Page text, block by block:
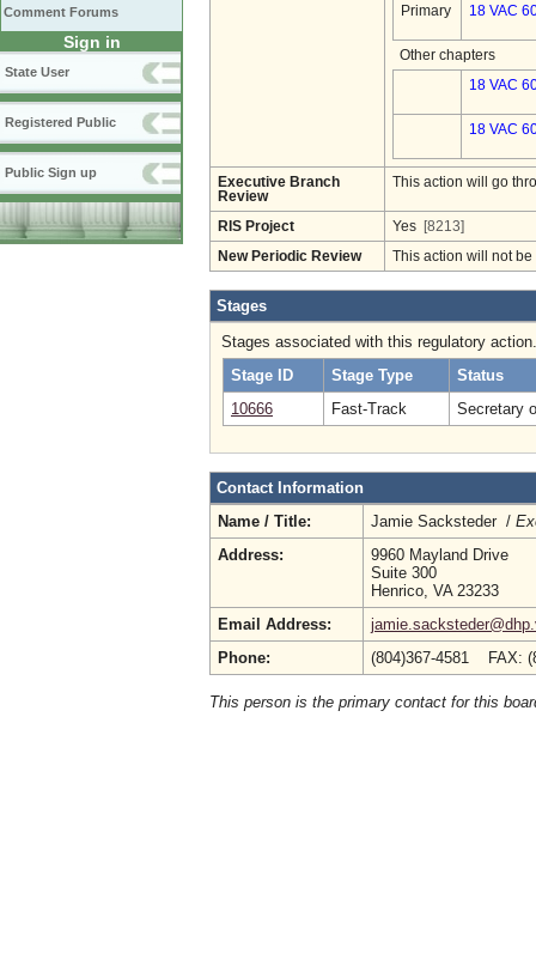
Comment Forums
Sign in
State User
Registered Public
Public Sign up
Primary 18 VAC
Other chapters
18 VAC
18 VAC
Executive Branch
Review
This action will go
RIS Project Yes [8213]
New Periodic Review This action will not
Stages
Stages associated with this regulatory action.
Stage ID
Stage Type
Status
10666
Fast-Track Secretary
Contact Information
Name / Title:
Jamie Sacksteder /
Address:
9960 Mayland Drive
Suite 300
Henrico, VA 23233
Email Address:
Phone:
(804)367-4581 FAX:
This person is the primary contact for this